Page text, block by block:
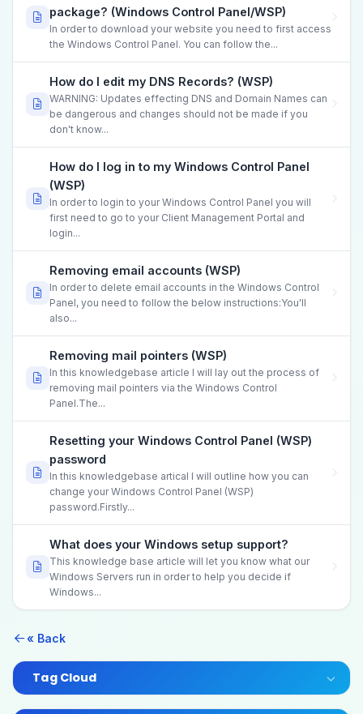
package? (Windows Control Panel/WSP)
In order to download your website you need to first access
the Windows Control Panel. You can follow the...
How do I edit my DNS Records? (WSP)
WARNING: Updates effecting DNS and Domain Names can
be dangerous and changes should not be made if you
don't know...
How do I log in to my Windows Control Panel
(WSP)
In order to login to your Windows Control Panel you will
first need to go to your Client Management Portal and
login...
Removing email accounts (WSP)
In order to delete email accounts in the Windows Control
Panel, you need to follow the below instructions:You'll
also...
Removing mail pointers (WSP)
In this knowledgebase article I will lay out the process of
removing mail pointers via the Windows Control
Panel.The...
Resetting your Windows Control Panel (WSP)
password
In this knowledgebase artical I will outline how you can
change your Windows Control Panel (WSP)
password.Firstly...
What does your Windows setup support?
This knowledge base article will let you know what our
Windows Servers run in order to help you decide if
Windows...
« Back
Tag Cloud